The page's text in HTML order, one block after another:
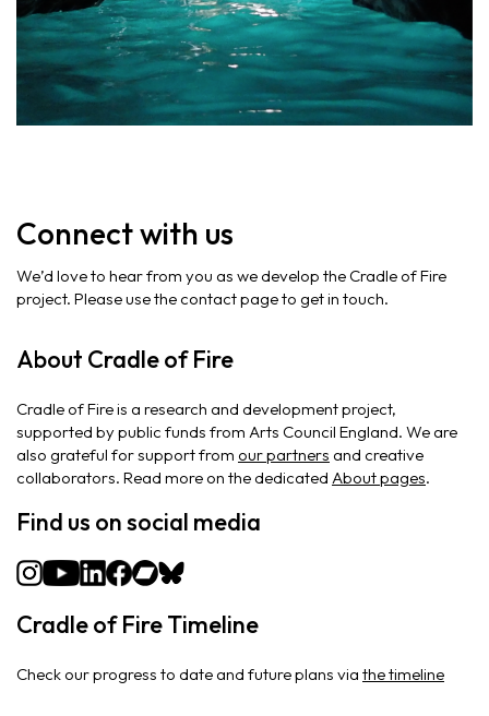
Connect with us
We’d love to hear from you as we develop the Cradle of Fire
project. Please use the contact page to get in touch.
About Cradle of Fire
Cradle of Fire is a research and development project,
supported by public funds from Arts Council England. We are
also grateful for support from our partners and creative
collaborators. Read more on the dedicated About pages.
Find us on social media
Cradle of Fire Timeline
Check our progress to date and future plans via the timeline